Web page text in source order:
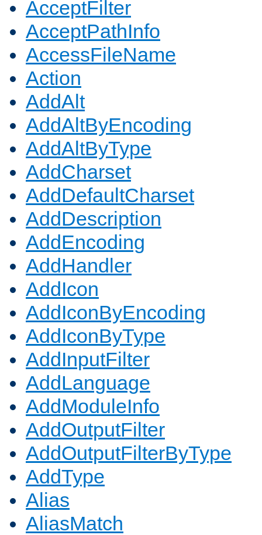
AcceptFilter
AcceptPathInfo
AccessFileName
Action
AddAlt
AddAltByEncoding
AddAltByType
AddCharset
AddDefaultCharset
AddDescription
AddEncoding
AddHandler
AddIcon
AddIconByEncoding
AddIconByType
AddInputFilter
AddLanguage
AddModuleInfo
AddOutputFilter
AddOutputFilterByType
AddType
Alias
AliasMatch